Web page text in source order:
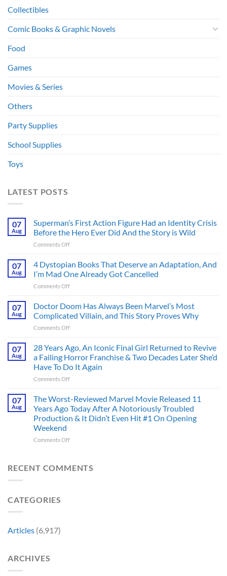
Collectibles
Comic Books & Graphic Novels
Food
Games
Movies & Series
Others
Party Supplies
School Supplies
Toys
LATEST POSTS
07
Aug
Superman’s First Action Figure Had an Identity Crisis
Before the Hero Ever Did And the Story is Wild
Comments Offon
First
Figure
Had
Identity
Crisis
Ever
Did
And
Wild
07
Aug
4 Dystopian Books That Deserve an Adaptation, And
I’m Mad One Already Got Cancelled
Comments Offon
Dystopian
That
Deserve
Adaptation,
I’m
Mad
One
Got
Cancelled
07
Aug
Doctor Doom Has Always Been Marvel’s Most
Complicated Villain, and This Story Proves Why
Comments Offon
Has
Always
Been
Marvel’s
Complicated
Villain,
and
This
Proves
07
Aug
28 Years Ago, An Iconic Final Girl Returned to Revive
a Failing Horror Franchise & Two Decades Later She’d
Have To Do It Again
Comments Offon
Years
An
Iconic
Girl
Revive
07
Aug
The Worst-Reviewed Marvel Movie Released 11
Years Ago Today After A Notoriously Troubled
Production & It Didn’t Even Hit #1 On Opening
Weekend
Comments Offon
Reviewed
RECENT COMMENTS
CATEGORIES
Articles (6,917)
ARCHIVES